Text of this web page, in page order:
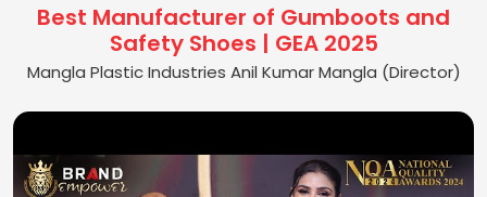
Best Manufacturer of Gumboots and
Safety Shoes | GEA 2025
Mangla Plastic Industries Anil Kumar Mangla (Director)